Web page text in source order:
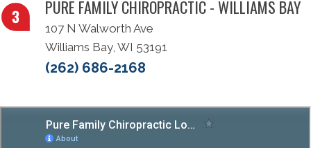
PURE FAMILY CHIROPRACTIC - WILLIAMS BAY
107 N Walworth Ave
Williams Bay, WI 53191
(262) 686-2168